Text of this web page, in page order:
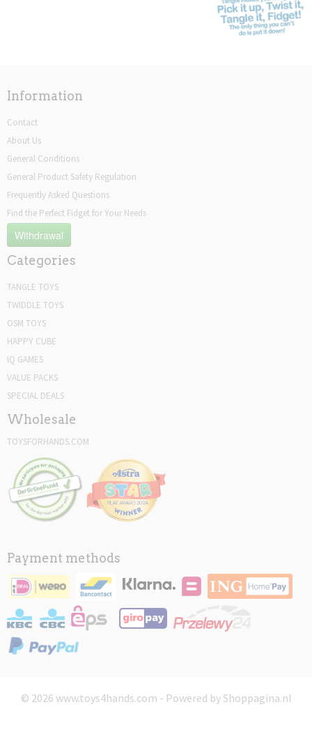
Information
Contact
About Us
General Conditions
General Product Safety Regulation
Frequently Asked Questions
Find the Perfect Fidget for Your Needs
Withdrawal
Categories
TANGLE TOYS
TWIDDLE TOYS
OSM TOYS
HAPPY CUBE
IQ GAMES
VALUE PACKS
SPECIAL DEALS
Wholesale
TOYSFORHANDS.COM
Payment methods
© 2026 www.toys4hands.com - Powered by Shoppagina.nl